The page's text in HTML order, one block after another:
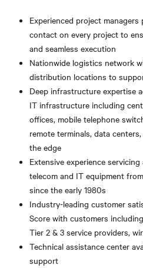
Experienced project
contact on every project to
and seamless execution
Nationwide logistics network
distribution locations to
Deep infrastructure expertise
IT infrastructure including
offices, mobile telephone
remote terminals, data
the edge
Extensive experience
telecom and IT equipment
since the early 1980s
Industry-leading customer
Score with customers
Tier 2 & 3 service providers,
Technical assistance center
support